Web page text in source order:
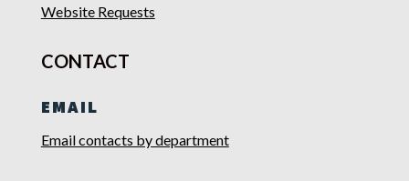
Website Requests
CONTACT
EMAIL
Email contacts by department